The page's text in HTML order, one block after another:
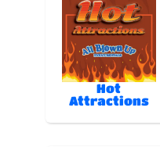
Hot
Attractions